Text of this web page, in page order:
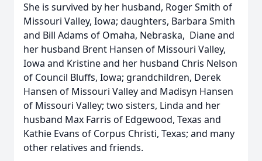
She is survived by her husband, Roger Smith of
Missouri Valley, Iowa; daughters, Barbara Smith
and Bill Adams of Omaha, Nebraska, Diane and
her husband Brent Hansen of Missouri Valley,
Iowa and Kristine and her husband Chris Nelson
of Council Bluffs, Iowa; grandchildren, Derek
Hansen of Missouri Valley and Madisyn Hansen
of Missouri Valley; two sisters, Linda and her
husband Max Farris of Edgewood, Texas and
Kathie Evans of Corpus Christi, Texas; and many
other relatives and friends.